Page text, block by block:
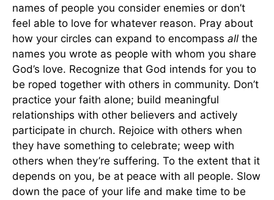
names of people you consider enemies or don’t
feel able to love for whatever reason. Pray about
how your circles can expand to encompass all the
names you wrote as people with whom you share
God’s love. Recognize that God intends for you to
be roped together with others in community. Don’t
practice your faith alone; build meaningful
relationships with other believers and actively
participate in church. Rejoice with others when
they have something to celebrate; weep with
others when they’re suffering. To the extent that it
depends on you, be at peace with all people. Slow
down the pace of your life and make time to be